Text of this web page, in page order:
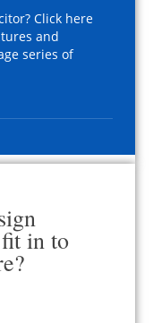
Click here
and
series of
fit in to